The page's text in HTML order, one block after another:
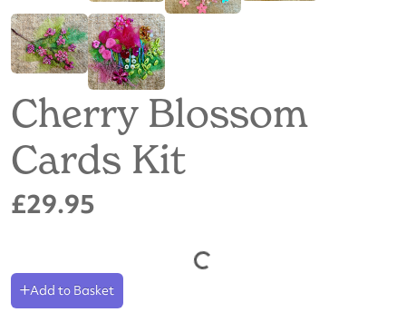
Cherry Blossom
Cards Kit
£29.95
Add to Basket